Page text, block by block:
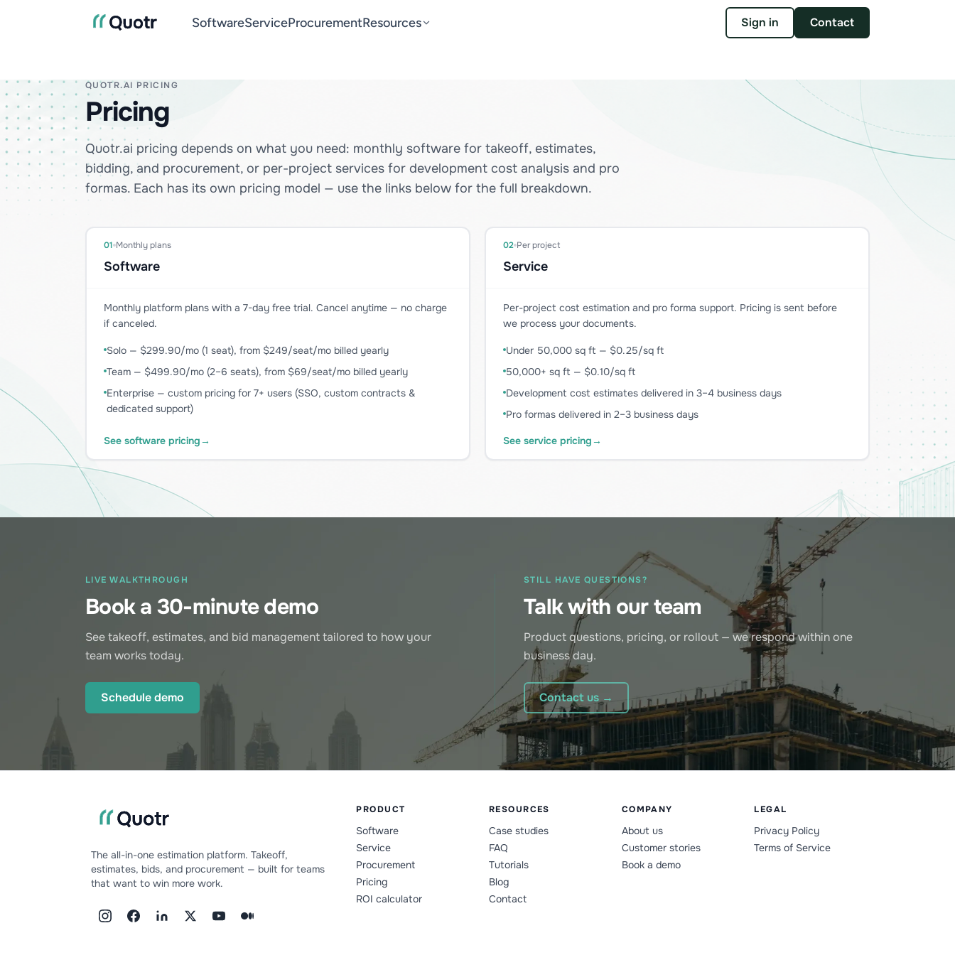
SoftwareServiceProcurementResources Sign in Contact
QUOTR.AI PRICING
Pricing
Quotr.ai pricing depends on what you need: monthly software for takeoff, estimates,
bidding, and procurement, or per-project services for development cost analysis and pro
formas. Each has its own pricing model — use the links below for the full breakdown.
01 Monthly plans
Software
Monthly platform plans with a 7-day free trial. Cancel anytime — no charge
if canceled.
Solo — $299.90/mo (1 seat), from $249/seat/mo billed yearly
Team — $499.90/mo (2–6 seats), from $69/seat/mo billed yearly
Enterprise — custom pricing for 7+ users (SSO, custom contracts &
dedicated support)
See software pricing→
02 Per project
Service
Per-project cost estimation and pro forma support. Pricing is sent before
we process your documents.
Under 50,000 sq ft — $0.25/sq ft
50,000+ sq ft — $0.10/sq ft
Development cost estimates delivered in 3–4 business days
Pro formas delivered in 2–3 business days
See service pricing→
LIVE WALKTHROUGH
Book a 30-minute demo
See takeoff, estimates, and bid management tailored to how your
team works today.
Schedule demo
STILL HAVE QUESTIONS?
Talk with our team
Product questions, pricing, or rollout — we respond within one
business day.
Contact us →
The all-in-one estimation platform. Takeoff,
estimates, bids, and procurement — built for teams
that want to win more work.
PRODUCT
Software
Service
Procurement
Pricing
ROI calculator
RESOURCES
Case studies
FAQ
Tutorials
Blog
Contact
COMPANY
About us
Customer stories
Book a demo
LEGAL
Privacy Policy
Terms of Service